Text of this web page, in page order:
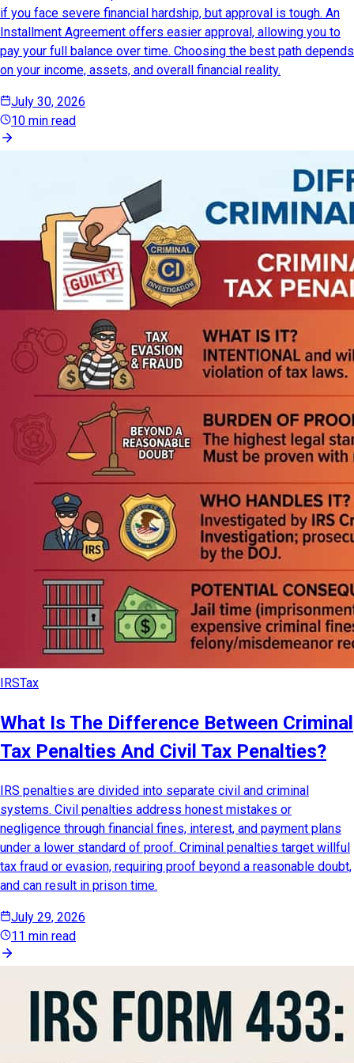
if you face severe financial hardship, but approval is tough. An
Installment Agreement offers easier approval, allowing you to
pay your full balance over time. Choosing the best path depends
on your income, assets, and overall financial reality.
July 30, 2026
10 min read
IRSTax
What Is The Difference Between Criminal
Tax Penalties And Civil Tax Penalties?
IRS penalties are divided into separate civil and criminal
systems. Civil penalties address honest mistakes or
negligence through financial fines, interest, and payment plans
under a lower standard of proof. Criminal penalties target willful
tax fraud or evasion, requiring proof beyond a reasonable doubt,
and can result in prison time.
July 29, 2026
11 min read